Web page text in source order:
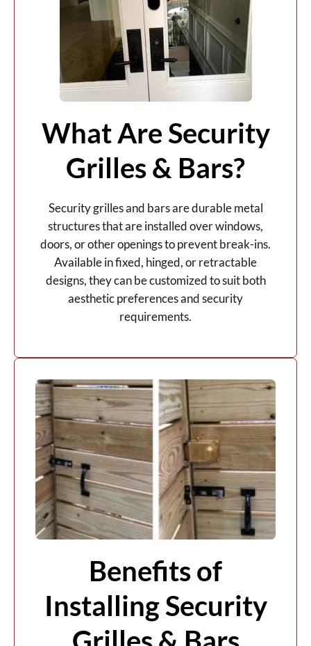
What Are Security
Grilles & Bars?
Security grilles and bars are durable metal
structures that are installed over windows,
doors, or other openings to prevent break-ins.
Available in fixed, hinged, or retractable
designs, they can be customized to suit both
aesthetic preferences and security
requirements.
Benefits of
Installing Security